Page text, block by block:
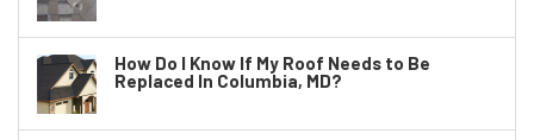
How Do I Know If My Roof Needs to Be
Replaced In Columbia, MD?